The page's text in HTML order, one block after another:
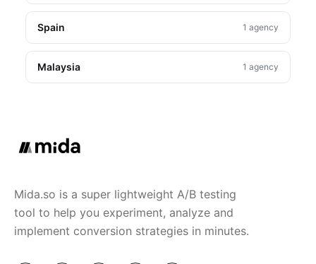
Spain 1 agency
Malaysia 1 agency
Mida.so is a super lightweight A/B testing
tool to help you experiment, analyze and
implement conversion strategies in minutes.